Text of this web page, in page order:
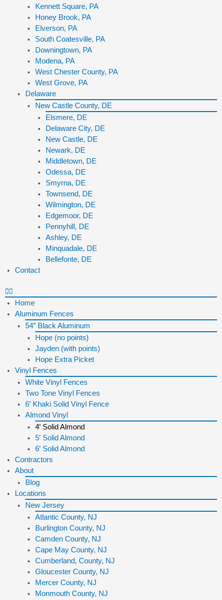
Kennett Square, PA
Honey Brook, PA
Elverson, PA
South Coatesville, PA
Downingtown, PA
Modena, PA
West Chester County, PA
West Grove, PA
Delaware
New Castle County, DE
Elsmere, DE
Delaware City, DE
New Castle, DE
Newark, DE
Middletown, DE
Odessa, DE
Smyrna, DE
Townsend, DE
Wilmington, DE
Edgemoor, DE
Pennyhill, DE
Ashley, DE
Minquadale, DE
Bellefonte, DE
Contact
Home
Aluminum Fences
54″ Black Aluminum
Hope (no points)
Jayden (with points)
Hope Extra Picket
Vinyl Fences
White Vinyl Fences
Two Tone Vinyl Fences
6′ Khaki Solid Vinyl Fence
Almond Vinyl
4′ Solid Almond
5′ Solid Almond
6′ Solid Almond
Contractors
About
Blog
Locations
New Jersey
Atlantic County, NJ
Burlington County, NJ
Camden County, NJ
Cape May County, NJ
Cumberland, County, NJ
Gloucester County, NJ
Mercer County, NJ
Monmouth County, NJ